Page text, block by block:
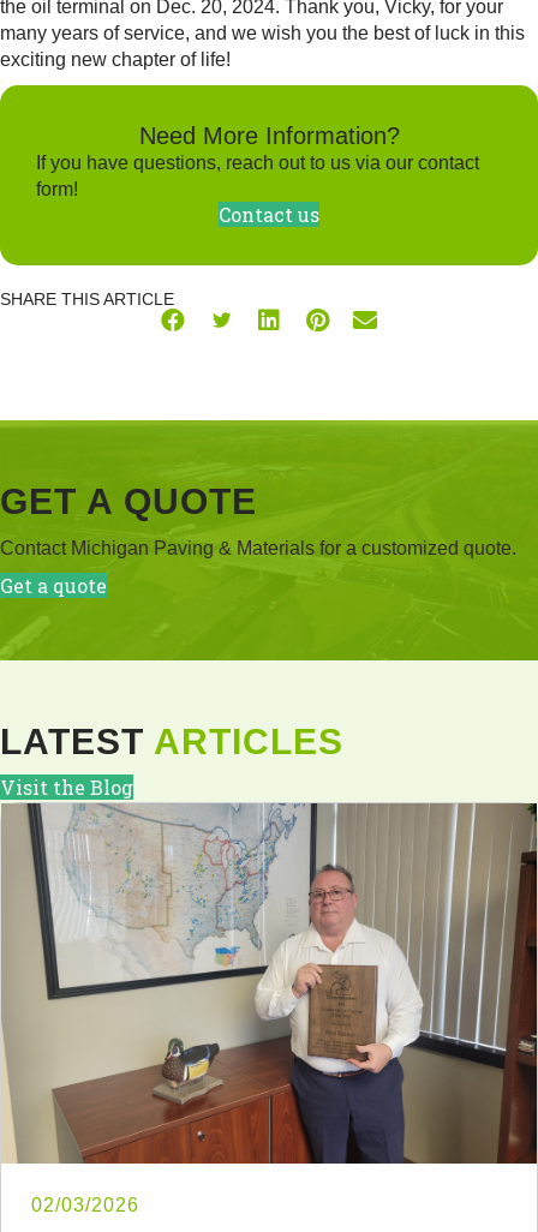
the oil terminal on Dec. 20, 2024. Thank you, Vicky, for your
many years of service, and we wish you the best of luck in this
exciting new chapter of life!
Need More Information?
If you have questions, reach out to us via our contact
form!
Contact us
SHARE THIS ARTICLE
GET A QUOTE
Contact Michigan Paving & Materials for a customized quote.
Get a quote
LATEST ARTICLES
Visit the Blog
02/03/2026